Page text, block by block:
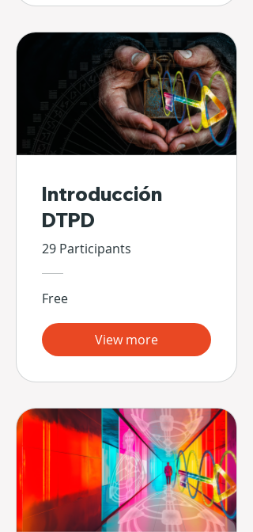
Introducción
DTPD
29 Participants
Free
View more